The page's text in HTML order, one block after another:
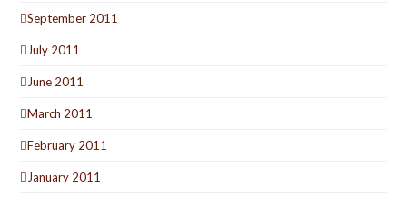
September 2011
July 2011
June 2011
March 2011
February 2011
January 2011